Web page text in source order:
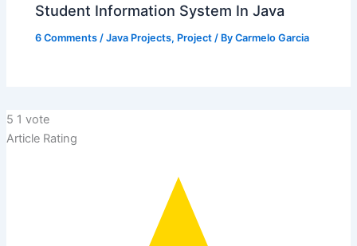
Student Information System In Java
6 Comments /Java Projects, Project / ByCarmelo Garcia
5 1 vote
Article Rating